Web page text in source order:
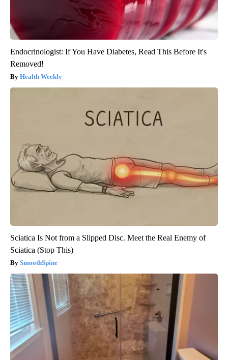
Endocrinologist: If You Have Diabetes, Read This Before It's
Removed!
Health Weekly
Sciatica Is Not from a Slipped Disc. Meet the Real Enemy of
Sciatica (Stop This)
SmoothSpine